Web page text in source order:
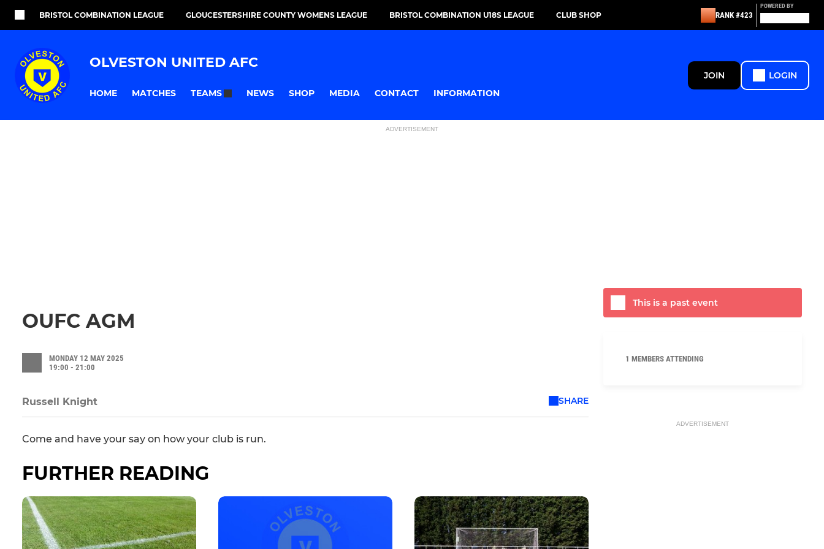
BRISTOL COMBINATION LEAGUE GLOUCESTERSHIRE COUNTY WOMENS LEAGUE BRISTOL COMBINATION U18S LEAGUE CLUB SHOP RANK #423
POWERED BY
OLVESTON UNITED AFC
HOME MATCHES TEAMS NEWS SHOP MEDIA CONTACT INFORMATION
JOIN LOGIN
ADVERTISEMENT
OUFC AGM
MONDAY 12 MAY 2025
19:00 - 21:00
Russell Knight SHARE
Come and have your say on how your club is run.
FURTHER READING
This is a past event
1 MEMBERS ATTENDING
ADVERTISEMENT